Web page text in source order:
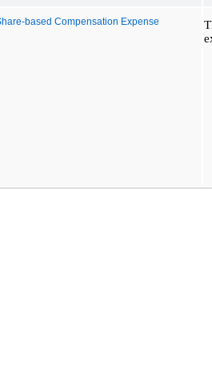
based Compensation Expense